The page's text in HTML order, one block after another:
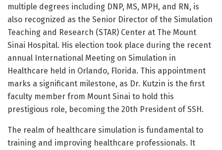
multiple degrees including DNP, MS, MPH, and RN, is
also recognized as the Senior Director of the Simulation
Teaching and Research (STAR) Center at The Mount
Sinai Hospital. His election took place during the recent
annual International Meeting on Simulation in
Healthcare held in Orlando, Florida. This appointment
marks a significant milestone, as Dr. Kutzin is the first
faculty member from Mount Sinai to hold this
prestigious role, becoming the 20th President of SSH.
The realm of healthcare simulation is fundamental to
training and improving healthcare professionals. It